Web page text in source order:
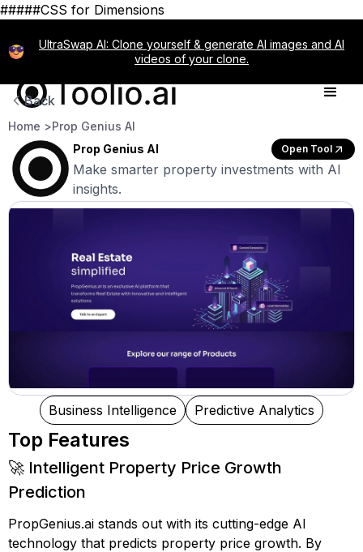
#####CSS for Dimensions
UltraSwap AI: Clone yourself & generate AI images and AI
videos of your clone.
Back
Home >Prop Genius AI
Prop Genius AI
Open Tool
Make smarter property investments with AI
insights.
Business Intelligence Predictive Analytics
Top Features
🚀 Intelligent Property Price Growth
Prediction
PropGenius.ai stands out with its cutting-edge AI
technology that predicts property price growth. By